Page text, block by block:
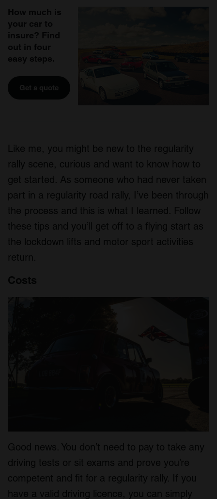
How much is
your car to
insure? Find
out in four
easy steps.
Get a quote
Like me, you might be new to the regularity
rally scene, curious and want to know how to
get started. As someone who had never taken
part in a regularity road rally, I’ve been through
the process and this is what I learned. Follow
these tips and you’ll get off to a flying start as
the lockdown lifts and motor sport activities
return.
Costs
Good news. You don’t need to pay to take any
driving tests or sit exams and prove you’re
competent and fit for a regularity rally. If you
have a valid driving licence, you can simply